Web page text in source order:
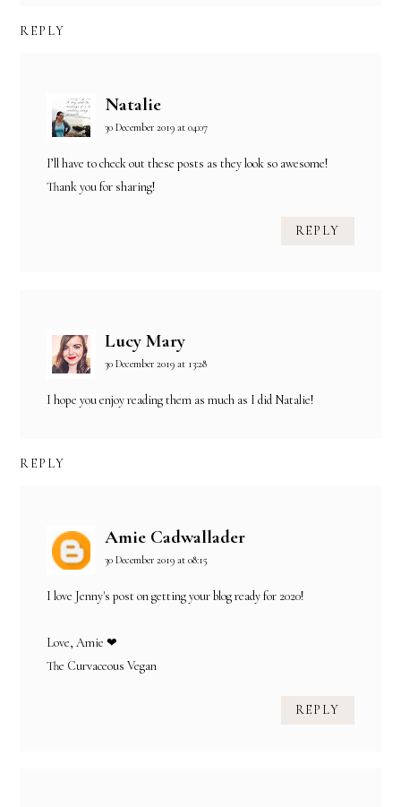
REPLY
Natalie
30 December 2019 at 04:07
I’ll have to check out these posts as they look so awesome!
Thank you for sharing!
REPLY
Lucy Mary
30 December 2019 at 13:28
I hope you enjoy reading them as much as I did Natalie!
REPLY
Amie Cadwallader
30 December 2019 at 08:15
I love Jenny's post on getting your blog ready for 2020!
Love, Amie ❤
The Curvaceous Vegan
REPLY